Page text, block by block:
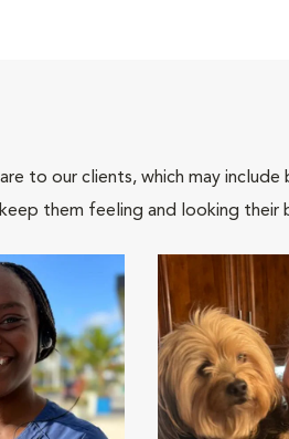
to our clients, which may
them feeling and looking their